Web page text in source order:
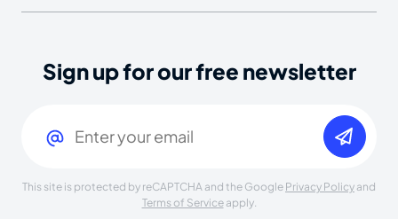
Sign up for our free newsletter
This site is protected by reCAPTCHA and the Google Privacy Policy and
Terms of Serviceapply.